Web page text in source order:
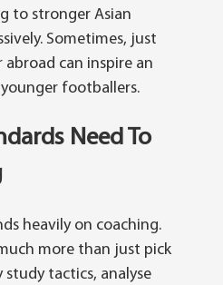
to stronger Asian
Sometimes, just
abroad can inspire an
footballers.
Need To
heavily on coaching.
more than just pick
study tactics, analyse